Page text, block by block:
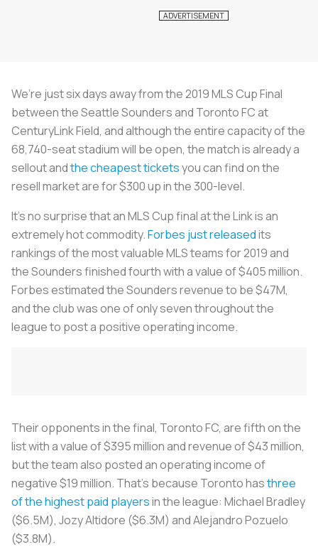
We’re just six days away from the 2019 MLS Cup Final
between the Seattle Sounders and Toronto FC at
CenturyLink Field, and although the entire capacity of the
68,740-seat stadium will be open, the match is already a
sellout andthe cheapest ticketsyou can find on the
resell market are for $300 up in the 300-level.
It’s no surprise that an MLS Cup final at the Link is an
extremely hot commodity.Forbes just releasedits
rankings of the most valuable MLS teams for 2019 and
the Sounders finished fourth with a value of $405 million.
Forbes estimated the Sounders revenue to be $47M,
and the club was one of only seven throughout the
league to post a positive operating income.
Their opponents in the final, Toronto FC, are fifth on the
list with a value of $395 million and revenue of $43 million,
but the team also posted an operating income of
negative $19 million. That’s because Toronto hasthree
of the highest paid playersin the league: Michael Bradley
($6.5M), Jozy Altidore ($6.3M) and Alejandro Pozuelo
($3.8M).